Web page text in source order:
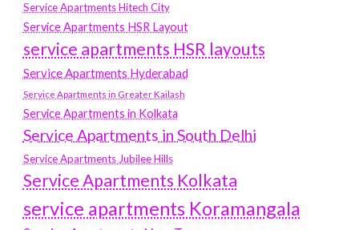
Service Apartments Hitech City
Service Apartments HSR Layout
service apartments HSR layouts
Service Apartments Hyderabad
Service Apartments in Greater Kailash
Service Apartments in Kolkata
Service Apartments in South Delhi
Service Apartments Jubilee Hills
Service Apartments Kolkata
service apartments Koramangala